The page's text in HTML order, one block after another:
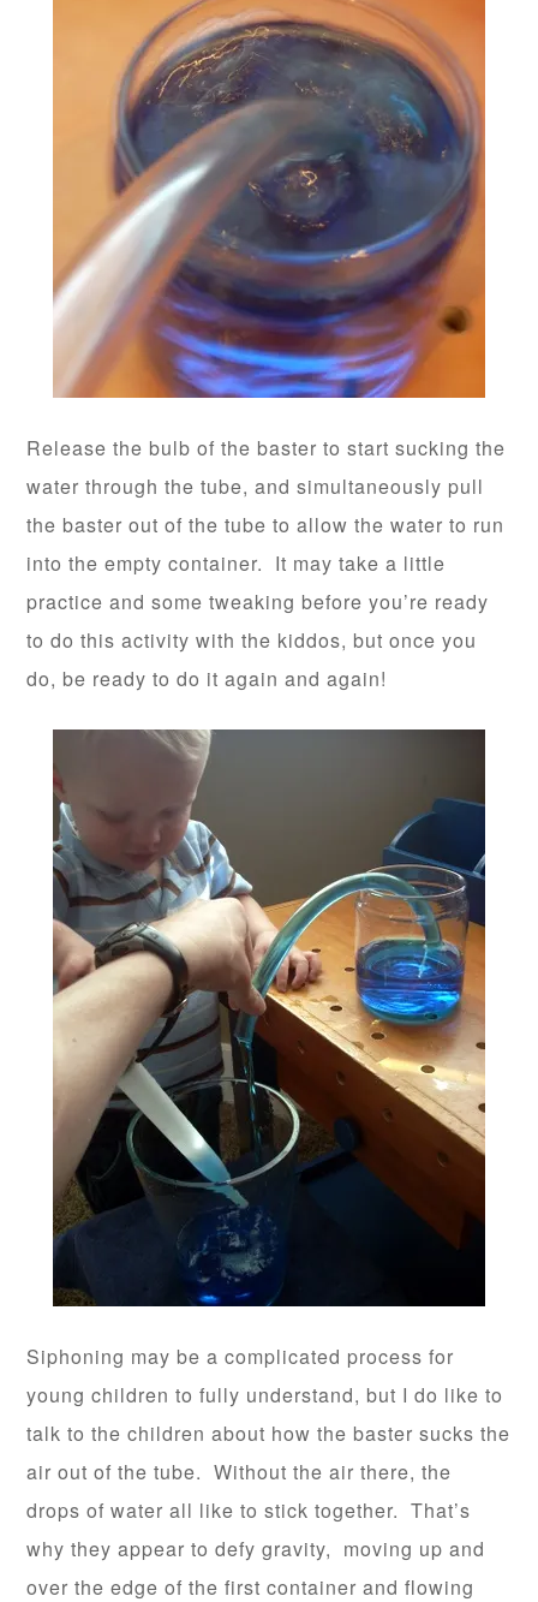
Release the bulb of the baster to start sucking the
water through the tube, and simultaneously pull
the baster out of the tube to allow the water to run
into the empty container. It may take a little
practice and some tweaking before you’re ready
to do this activity with the kiddos, but once you
do, be ready to do it again and again!
Siphoning may be a complicated process for
young children to fully understand, but I do like to
talk to the children about how the baster sucks the
air out of the tube. Without the air there, the
drops of water all like to stick together. That’s
why they appear to defy gravity, moving up and
over the edge of the first container and flowing